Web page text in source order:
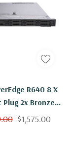
R640 8 X
Plug 2x Bronze
Core 1.7Ghz
$1,575.00